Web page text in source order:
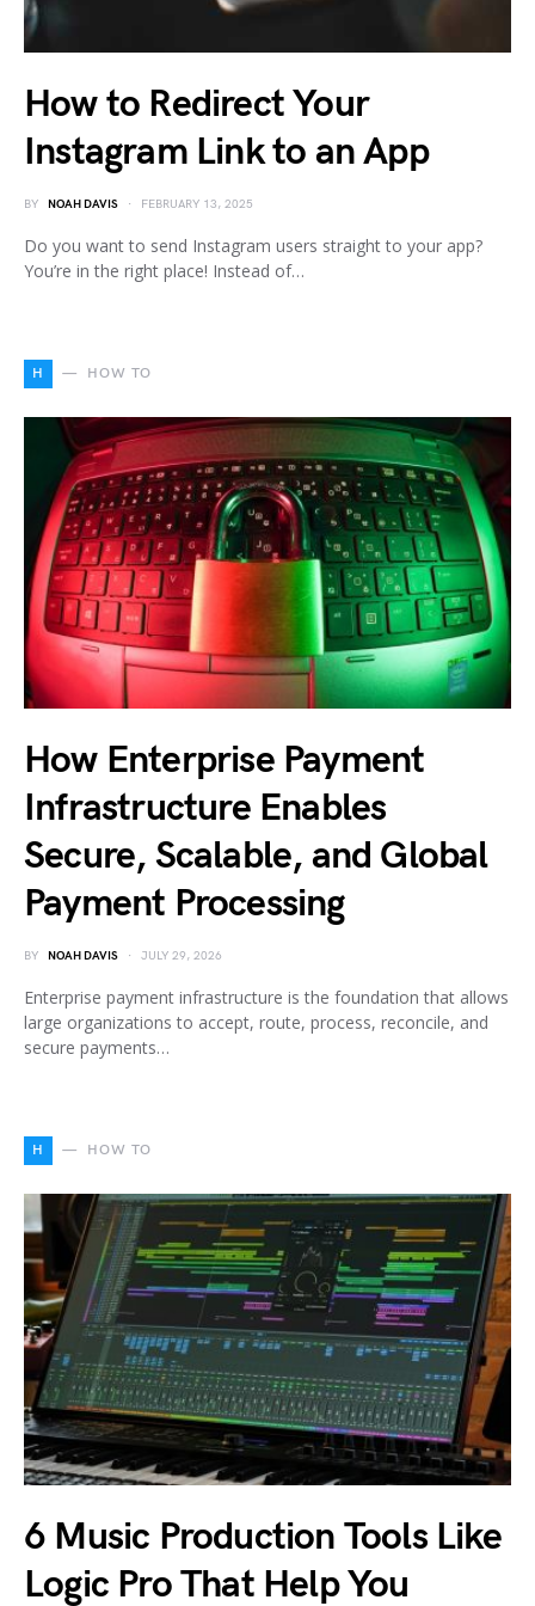
How to Redirect Your
Instagram Link to an App
BY NOAH DAVIS FEBRUARY 13, 2025
Do you want to send Instagram users straight to your app?
You’re in the right place! Instead of…
H HOW TO
How Enterprise Payment
Infrastructure Enables
Secure, Scalable, and Global
Payment Processing
BY NOAH DAVIS JULY 29, 2026
Enterprise payment infrastructure is the foundation that allows
large organizations to accept, route, process, reconcile, and
secure payments…
H HOW TO
6 Music Production Tools Like
Logic Pro That Help You